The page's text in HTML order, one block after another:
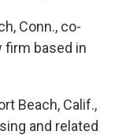
Conn., co-
firm based in
Beach, Calif.,
and related